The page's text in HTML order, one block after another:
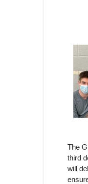
The
third
will